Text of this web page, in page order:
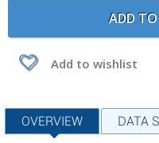
ADD
Add to wishlist
OVERVIEW DATA